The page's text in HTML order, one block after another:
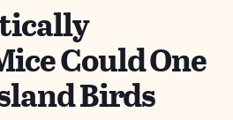
Could One
Birds